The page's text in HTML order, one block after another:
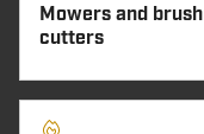
Mowers and brush
cutters